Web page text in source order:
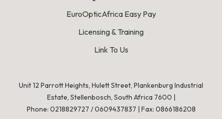
EuroOpticAfrica Easy Pay
Licensing & Training
Link To Us
Unit 12 Parrott Heights, Hulett Street, Plankenburg Industrial
Estate, Stellenbosch, South Africa 7600 |
Phone: 0218829727 /0609437837 | Fax: 0866186208